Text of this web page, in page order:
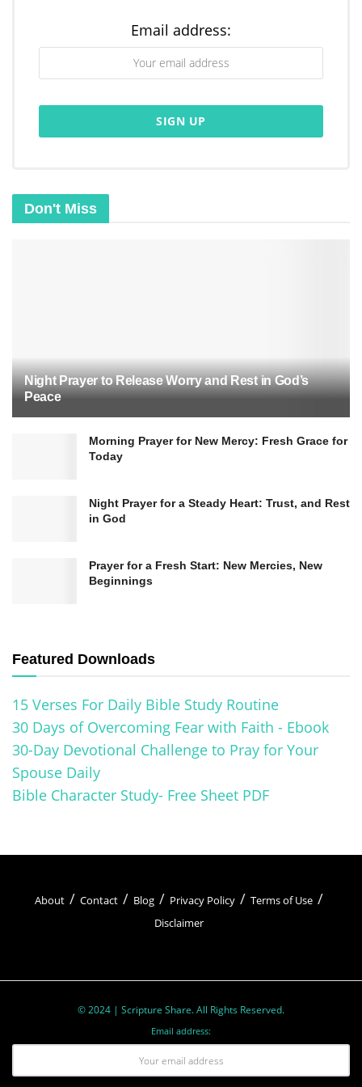
The healing ministry of the disciples and apostles
Christian church. It showcased the power and
presence of God among his people, drawing
spiritual healing. Their preaching and teaching
brought about transformation and deliverance
from sin, leading people into a restored
relationship with God.
Examples of Healing by the Disciples
Peter healing a lame beggar at the Beautiful Gate
Email address:
Don't Miss
Night Prayer to Release Worry and Rest in God’s
Peace
Morning Prayer for New Mercy: Fresh Grace for
Today
Night Prayer for a Steady Heart: Trust, and Rest
in God
Prayer for a Fresh Start: New Mercies, New
Beginnings
Featured Downloads
15 Verses For Daily Bible Study Routine
30 Days of Overcoming Fear with Faith - Ebook
30-Day Devotional Challenge to Pray for Your
Spouse Daily
Bible Character Study- Free Sheet PDF
About Contact Blog Privacy Policy
Terms of Use
Disclaimer
© 2024 | Scripture Share. All Rights Reserved.
Email address: